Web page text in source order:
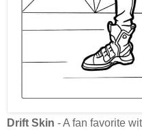
Drift Skin - A fan favorite